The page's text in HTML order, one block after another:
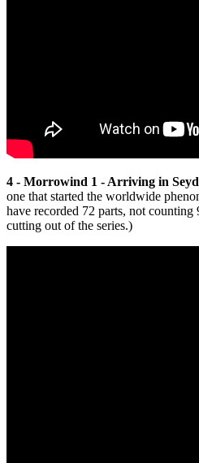
4 - Morrowind 1 - Arriving in
one that started the worldwide
have recorded 72 parts, not counting
cutting out of the series.)